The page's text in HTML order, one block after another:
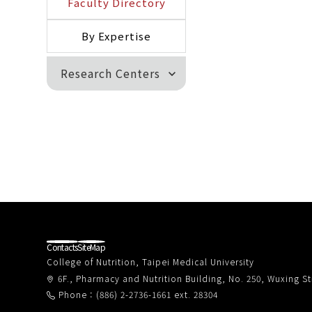
By Expertise
Research Centers expand_more
College of Nutrition, Taipei Medical University
6F., Pharmacy and Nutrition Building, No. 250, Wuxing
Phone：(886) 2-2736-1661 ext. 28304
ContactsSiteMap